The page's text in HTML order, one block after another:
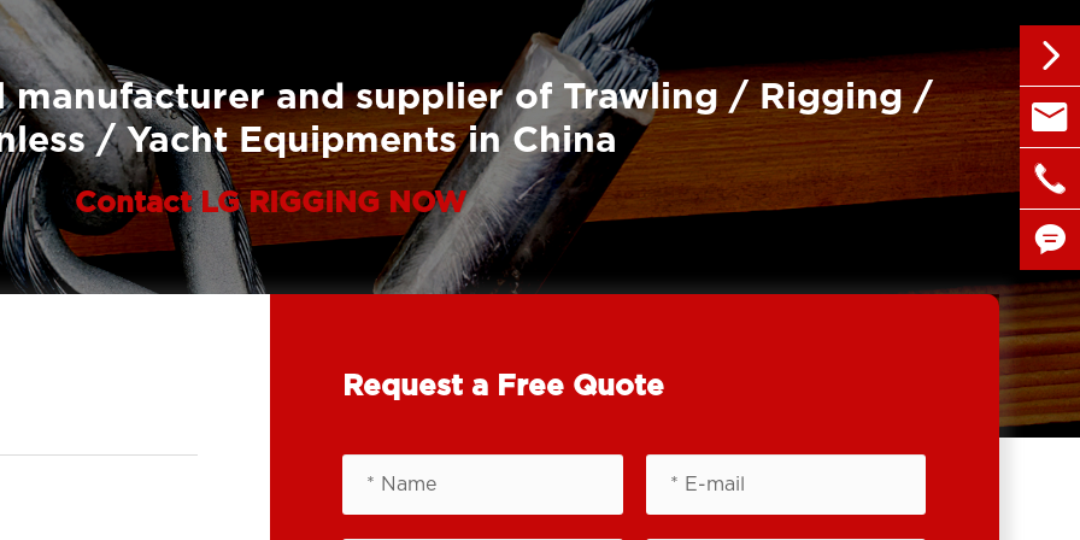
manufacturer and supplier of Trawling / Rigging /
/ Yacht Equipments in China
Contact LG RIGGING NOW
Request a Free Quote



+86

